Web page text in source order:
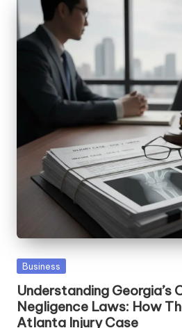
Posted
Business
Understanding Georgia’s
Negligence Laws: How
Atlanta Injury Case